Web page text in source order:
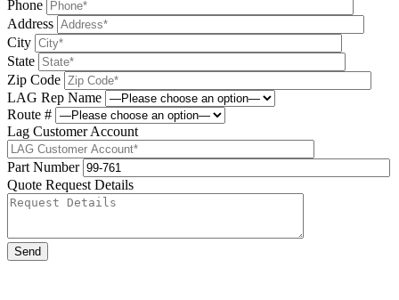
Phone
Address
City
State
Zip Code
LAG Rep Name
Route #
Lag Customer Account
Part Number
Quote Request Details